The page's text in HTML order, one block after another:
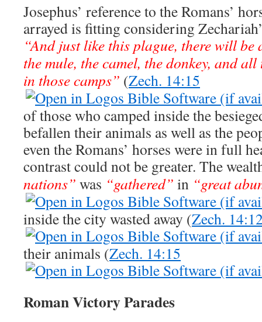
Josephus’ reference to the Romans’
arrayed is fitting considering
“And just like this plague, there will be
the mule, the camel, the donkey, and
in those camps” (Zech. 14:15
of those who camped inside the
befallen their animals as well as the
even the Romans’ horses were in full
contrast could not be greater. The
nations” was “gathered” in “great
inside the city wasted away (Zech.
their animals (Zech. 14:15
Roman Victory Parades